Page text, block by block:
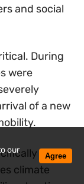
and social
During
were
of a new
climate
our
Agree